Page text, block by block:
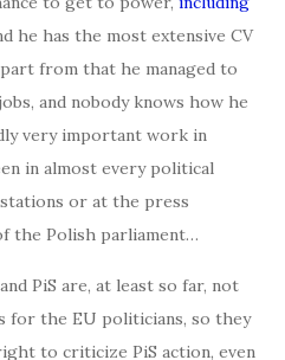
he has the most extensive CV
from that he managed to
and nobody knows how he
very important work in
in almost every political
or at the press
the Polish parliament…
PiS are, at least so far, not
for the EU politicians, so they
to criticize PiS action, even